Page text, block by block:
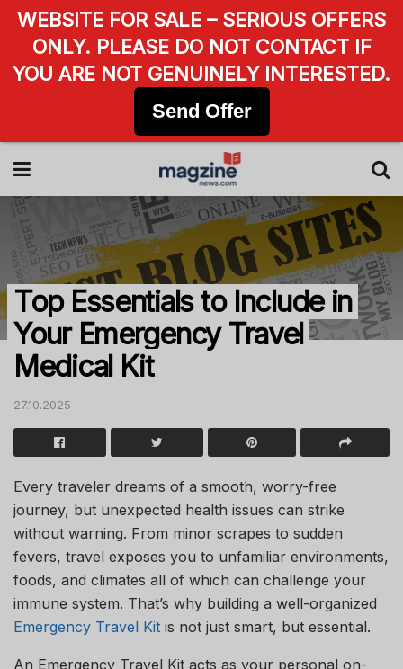
Top Essentials to Include in
Your Emergency Travel
Medical Kit
27.10.2025
Every traveler dreams of a smooth, worry-free
journey, but unexpected health issues can strike
without warning. From minor scrapes to sudden
fevers, travel exposes you to unfamiliar environments,
foods, and climates all of which can challenge your
immune system. That’s why building a well-organized
Emergency Travel Kit is not just smart, but essential.
An Emergency Travel Kit acts as your personal on-
WEBSITE FOR SALE – SERIOUS OFFERS
ONLY. PLEASE DO NOT CONTACT IF
YOU ARE NOT GENUINELY INTERESTED.
Send Offer